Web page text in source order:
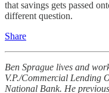
that savings gets passed
different question.
Share
Ben Sprague lives and
V.P./Commercial Lending
National Bank. He